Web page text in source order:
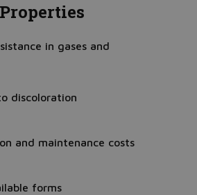
Properties
in gases and
discoloration
and maintenance costs
forms